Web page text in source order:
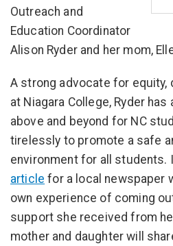
Outreach and
Education Coordinator
Alison Ryder and her mom,
A strong advocate for equity,
at Niagara College, Ryder
above and beyond for NC
tirelessly to promote a safe
environment for all students.
article for a local newspaper
own experience of coming
support she received from
mother and daughter will